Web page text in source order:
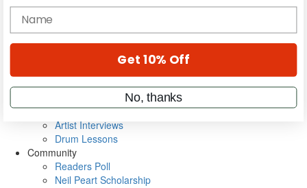
Gear Reviews
Education
Metal Sticks
VIP Backstage
Artist Interviews
Drum Lessons
Community
Readers Poll
Neil Peart Scholarship
name
Get 10% Off
No, thanks